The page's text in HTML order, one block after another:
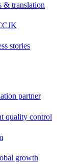
& translation
stories
partner
quality control
growth